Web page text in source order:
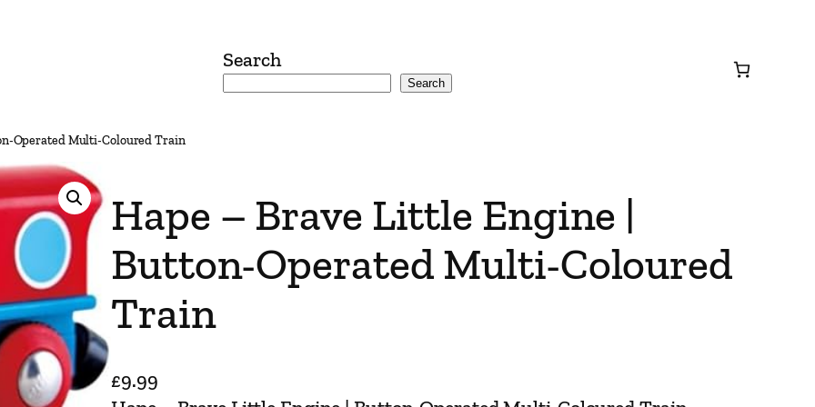
Search
Search
Operated Multi-Coloured Train
Hape – Brave Little Engine |
Button-Operated Multi-Coloured
Train
£9.99